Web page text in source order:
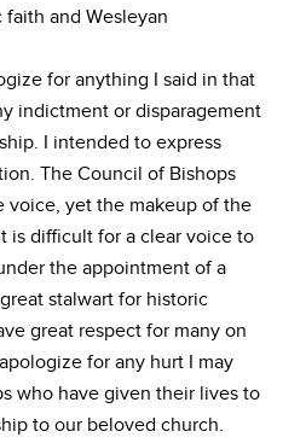
and Wesleyan
for anything I said in that
indictment or disparagement
I intended to express
The Council of Bishops
voice, yet the makeup of the
is difficult for a clear voice to
the appointment of a
stalwart for historic
great respect for many on
for any hurt I may
who have given their lives to
to our beloved church.